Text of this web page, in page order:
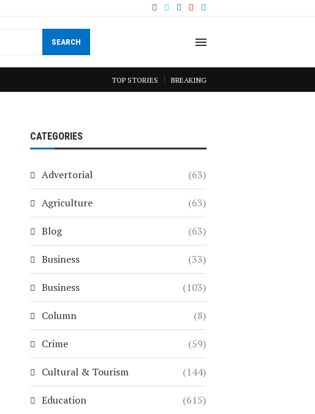
SEARCH
TOP STORIES BREAKING
CATEGORIES
Advertorial (63)
Agriculture (63)
Blog (63)
Business (33)
Business (103)
Column (8)
Crime (59)
Cultural & Tourism (144)
Education (615)